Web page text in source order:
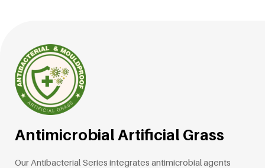
Antimicrobial Artificial Grass
Our Antibacterial Series integrates antimicrobial agents